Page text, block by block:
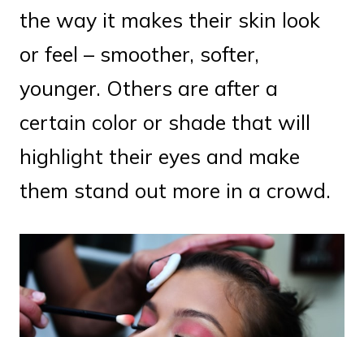
the way it makes their skin look
or feel – smoother, softer,
younger. Others are after a
certain color or shade that will
highlight their eyes and make
them stand out more in a crowd.